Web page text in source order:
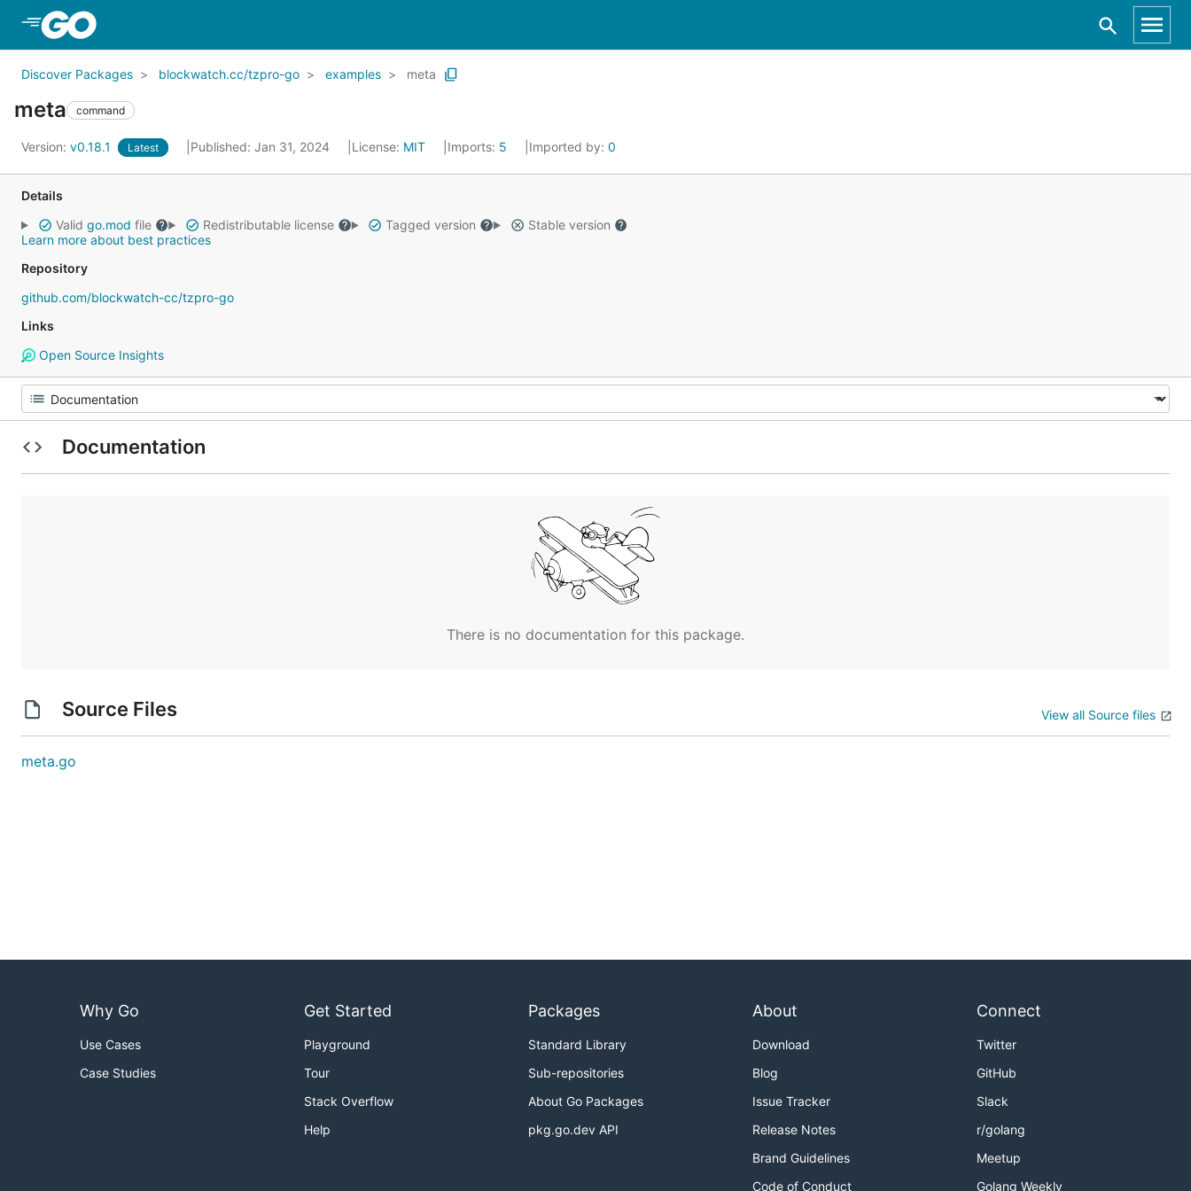
Discover Packages blockwatch.cc/tzpro-go examples meta
meta command
Version: v0.18.1 Latest Published: Jan 31, 2024 License: MIT Imports: 5 Imported by: 0
Details
Valid go.mod file Redistributable license Tagged version
Stable version
Learn more about best practices
Repository
github.com/blockwatch-cc/tzpro-go
Links
Open Source Insights
Documentation
There is no documentation for this package.
Source Files View all Source files
meta.go
Why Go
Use Cases
Case Studies
Get Started
Playground
Tour
Stack Overflow
Help
Packages
Standard Library
Sub-repositories
About Go Packages
pkg.go.dev API
About
Download
Blog
Issue Tracker
Release Notes
Brand Guidelines
Code of Conduct
Connect
Twitter
GitHub
Slack
r/golang
Meetup
Golang Weekly